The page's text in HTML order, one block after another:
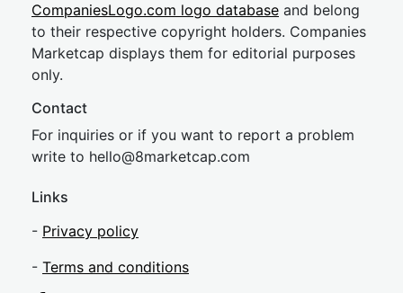
CompaniesLogo.com logo database and belong
to their respective copyright holders. Companies
Marketcap displays them for editorial purposes
only.
Contact
For inquiries or if you want to report a problem
write to hello@8marketcap.com
Links
- Privacy policy
- Terms and conditions